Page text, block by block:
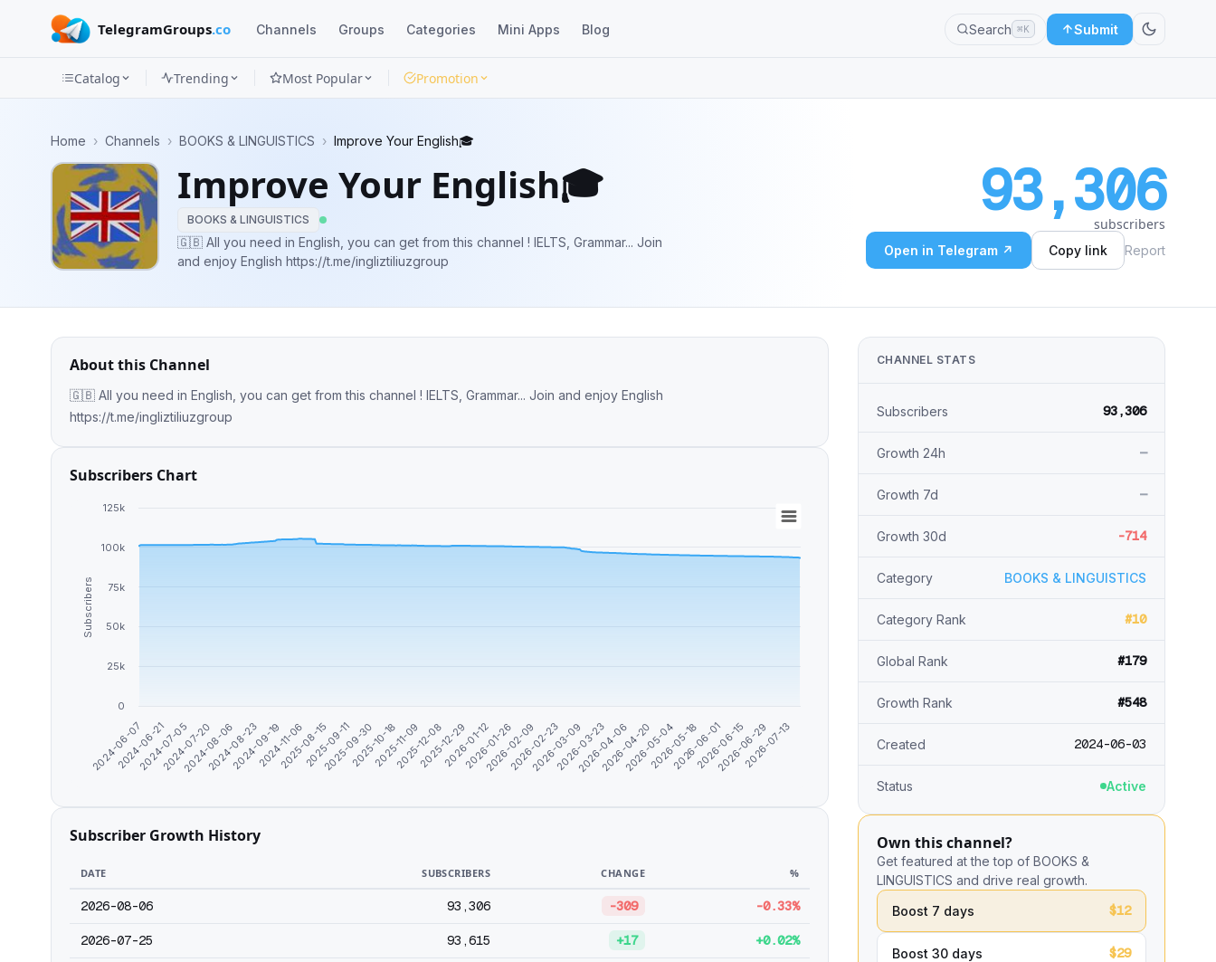
TelegramGroups.co Channels Groups Categories Mini Apps Blog Search ⌘K Submit
Categories
Mini
Apps
Blog
Catalog Trending Most Popular Promotion
Home › Channels › BOOKS & LINGUISTICS › Improve Your English🎓
Improve Your English🎓
BOOKS & LINGUISTICS
🇬🇧 All you need in English, you can get from this channel ! IELTS, Grammar... Join
and enjoy English https://t.me/ingliztiliuzgroup
93,306
subscribers
Open in Telegram ↗ Copy link Report
About this Channel
🇬🇧 All you need in English, you can get from this channel ! IELTS, Grammar... Join and enjoy English
https://t.me/ingliztiliuzgroup
Subscribers Chart
Subscribers
2024-06-07
2024-06-21
2024-07-05
2024-07-20
2024-08-06
2024-08-23
2024-09-192024-11-06
2025-08-152025-09-11
2025-09-302025-10-182025-11-09
2025-12-08
2025-12-292026-01-12
2026-01-26
2026-02-09
2026-02-23
2026-03-09
2026-03-23
2026-04-06
2026-04-20
2026-05-04
2026-05-18
2026-06-01
2026-06-15
2026-06-29
2026-07-13
0
25k
50k
75k
100k
125k
Subscriber Growth History
DATE SUBSCRIBERS CHANGE %
2026-08-06 93,306 -309 -0.33%
2026-07-25 93,615 +17 +0.02%
CHANNEL STATS
Subscribers 93,306
Growth 24h —
Growth 7d —
Growth 30d -714
Category BOOKS & LINGUISTICS
Category Rank #10
Global Rank #179
Growth Rank #548
Created 2024-06-03
Status Active
Own this channel?
Get featured at the top of BOOKS &
LINGUISTICS and drive real growth.
Boost 7 days
$12
Boost 30 days $29